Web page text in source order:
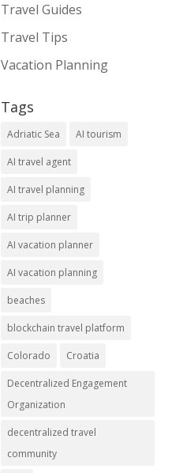
Travel Guides
Travel Tips
Vacation Planning
Tags
Adriatic Sea AI tourism
AI travel agent
AI travel planning
AI trip planner
AI vacation planner
AI vacation planning
beaches
blockchain travel platform
Colorado Croatia
Decentralized Engagement
Organization
decentralized travel
community